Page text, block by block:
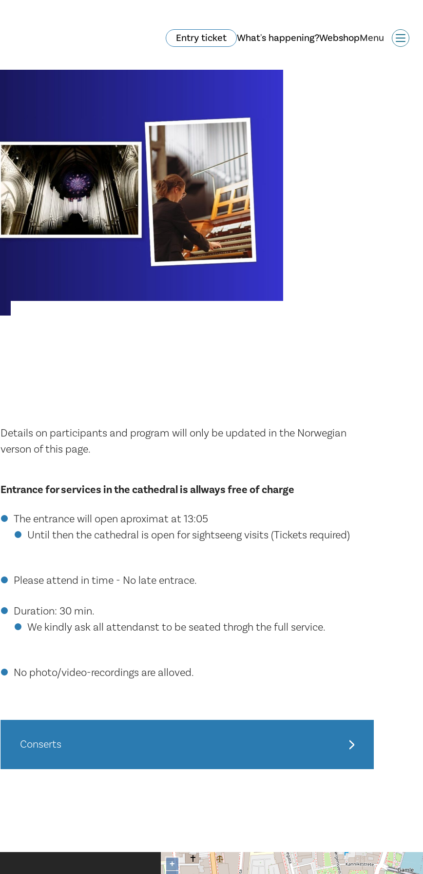
Entry ticket What's happening?WebshopMenu
Details on participants and program will only be updated in the Norwegian
verson of this page.
Entrance for services in the cathedral is allways free of charge
The entrance will open aproximat at 13:05
Until then the cathedral is open for sightseeng visits (Tickets required)
Please attend in time - No late entrace.
Duration: 30 min.
We kindly ask all attendanst to be seated throgh the full service.
No photo/video-recordings are alloved.
Conserts
+